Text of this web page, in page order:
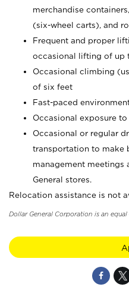
merchandise
(six-wheel carts), and
Frequent and proper
occasional lifting of up
Occasional climbing
of six feet
Fast-paced
Occasional exposure
Occasional or regular
transportation to make
management meetings
General stores.
Relocation assistance is not
Dollar General Corporation is an